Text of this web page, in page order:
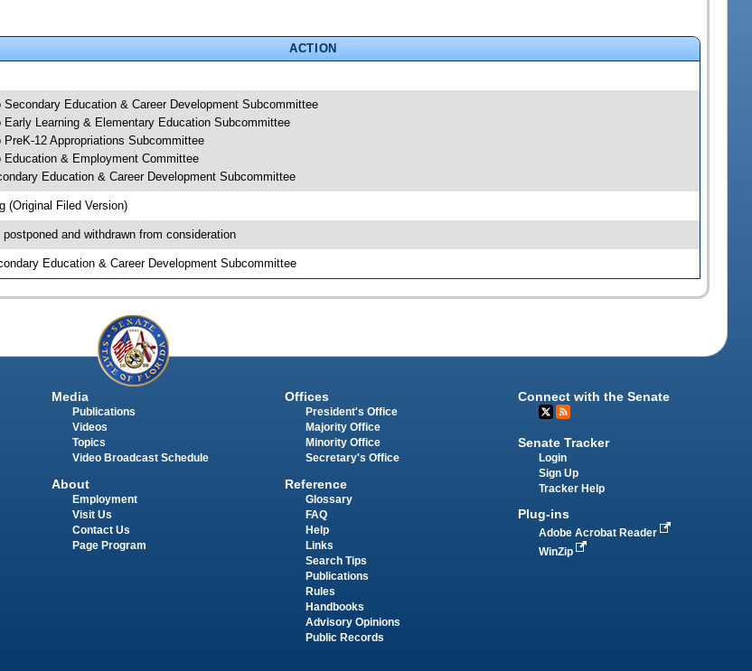
ACTION
Secondary Education & Career Development Subcommittee
Early Learning & Elementary Education Subcommittee
PreK-12 Appropriations Subcommittee
Education & Employment Committee
Education & Career Development Subcommittee
(Original Filed Version)
postponed and withdrawn from consideration
Education & Career Development Subcommittee
Media
Publications
Videos
Topics
Video Broadcast Schedule
About
Employment
Visit Us
Contact Us
Page Program
Offices
President's Office
Majority Office
Minority Office
Secretary's Office
Reference
Glossary
FAQ
Help
Links
Search Tips
Publications
Rules
Handbooks
Advisory Opinions
Public Records
Connect with the Senate
Senate Tracker
Login
Sign Up
Tracker Help
Plug-ins
Adobe Acrobat Reader
WinZip